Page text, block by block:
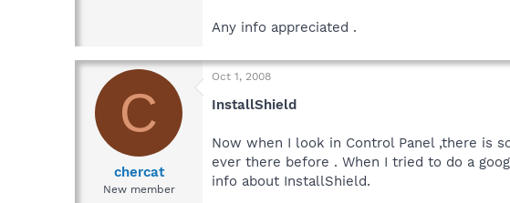
Any info appreciated .
C
chercat
New member
Oct 1, 2008
InstallShield
Now when I look in Control Panel ,there is
ever there before . When I tried to do a
info about InstallShield.